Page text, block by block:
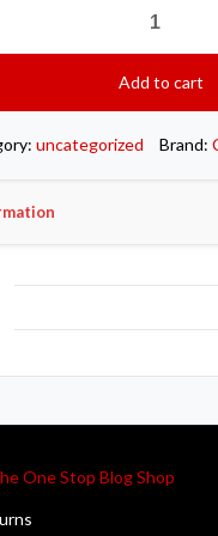
Add to cart
uncategorized Brand:
One Stop Blog Shop